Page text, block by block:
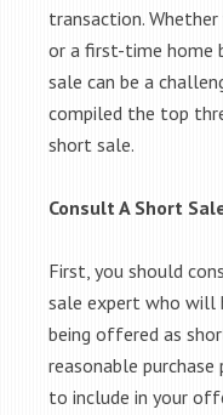
transaction.
or a first-time home
sale can be a
compiled the top
short sale.
Consult A Short
First, you should
sale expert who will
being offered as
reasonable
to include in your